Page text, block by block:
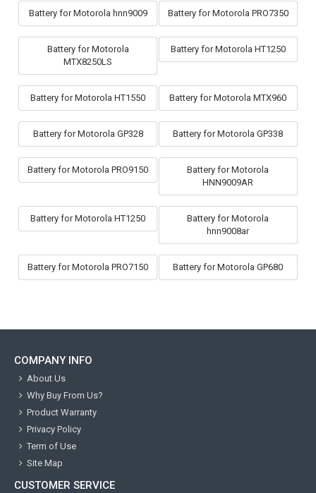
Battery for Motorola hnn9009 Battery for Motorola PRO7350
Battery for Motorola
MTX8250LS
Battery for Motorola HT1250
Battery for Motorola HT1550 Battery for Motorola MTX960
Battery for Motorola GP328 Battery for Motorola GP338
Battery for Motorola PRO9150
Battery for Motorola
HNN9009AR
Battery for Motorola HT1250
Battery for Motorola
hnn9008ar
Battery for Motorola PRO7150 Battery for Motorola GP680
COMPANY INFO
About Us
Why Buy From Us?
Product Warranty
Privacy Policy
Term of Use
Site Map
CUSTOMER SERVICE